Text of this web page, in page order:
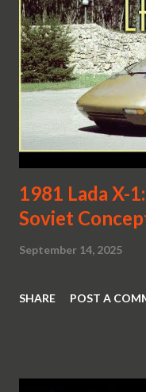
1981 Lada X-
Soviet
September 14, 2025
SHARE POST A